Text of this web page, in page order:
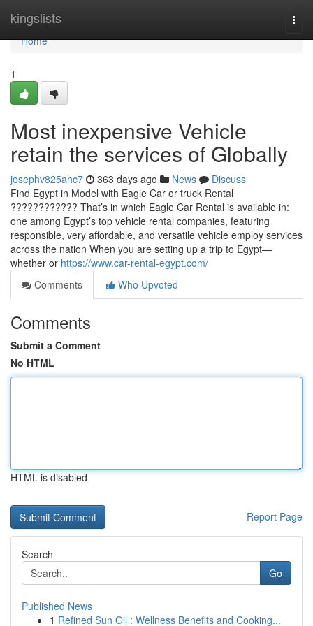
kingslists
Home
Home
1
Most inexpensive Vehicle
retain the services of Globally
josephv825ahc7 363 days ago News
Discuss
Find Egypt in Model with Eagle Car or truck Rental
???????????? That’s in which Eagle Car Rental is available in:
one among Egypt’s top vehicle rental companies, featuring
responsible, very affordable, and versatile vehicle employ services
across the nation When you are setting up a trip to Egypt—
whether or https://www.car-rental-egypt.com/
Comments
Who Upvoted
Comments
Submit a Comment
No HTML
HTML is disabled
Report Page
Search
Go
Published News
1 Refined Sun Oil : Wellness Benefits and Cooking...